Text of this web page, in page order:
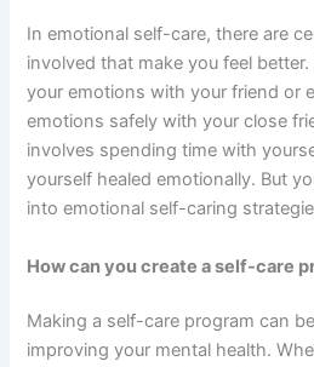
In emotional self-care, there are
involved that make you feel
your emotions with your friend or
emotions safely with your close
involves spending time with
yourself healed emotionally. But
into emotional self-caring
How can you create a self-care
Making a self-care program can
improving your mental health.